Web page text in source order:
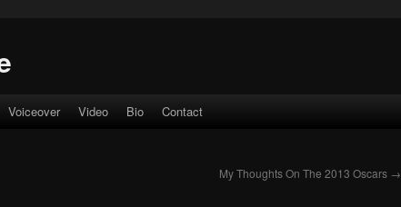
Voiceover Video Bio Contact
My Thoughts On The 2013 Oscars →